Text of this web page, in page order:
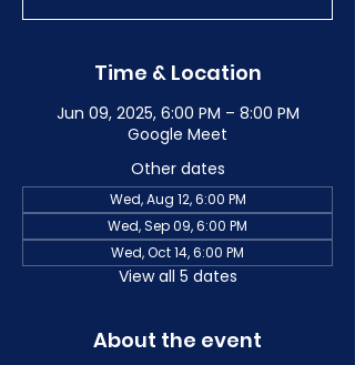
Time & Location
Jun 09, 2025, 6:00 PM – 8:00 PM
Google Meet
Other dates
Wed, Aug 12, 6:00 PM
Wed, Sep 09, 6:00 PM
Wed, Oct 14, 6:00 PM
View all 5 dates
About the event